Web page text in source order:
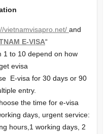
vietnamvisapro.net/ and
E-VISA“
1 to 10 depend on how
evisa
E-visa for 30 days or 90
entry.
the time for e-visa
days, urgent service:
hours,1 working days, 2